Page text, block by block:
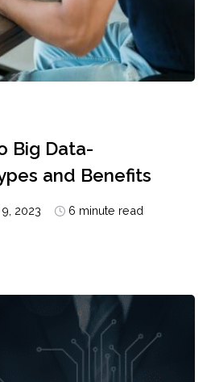
Big Data-
and Benefits
2023 6 minute read